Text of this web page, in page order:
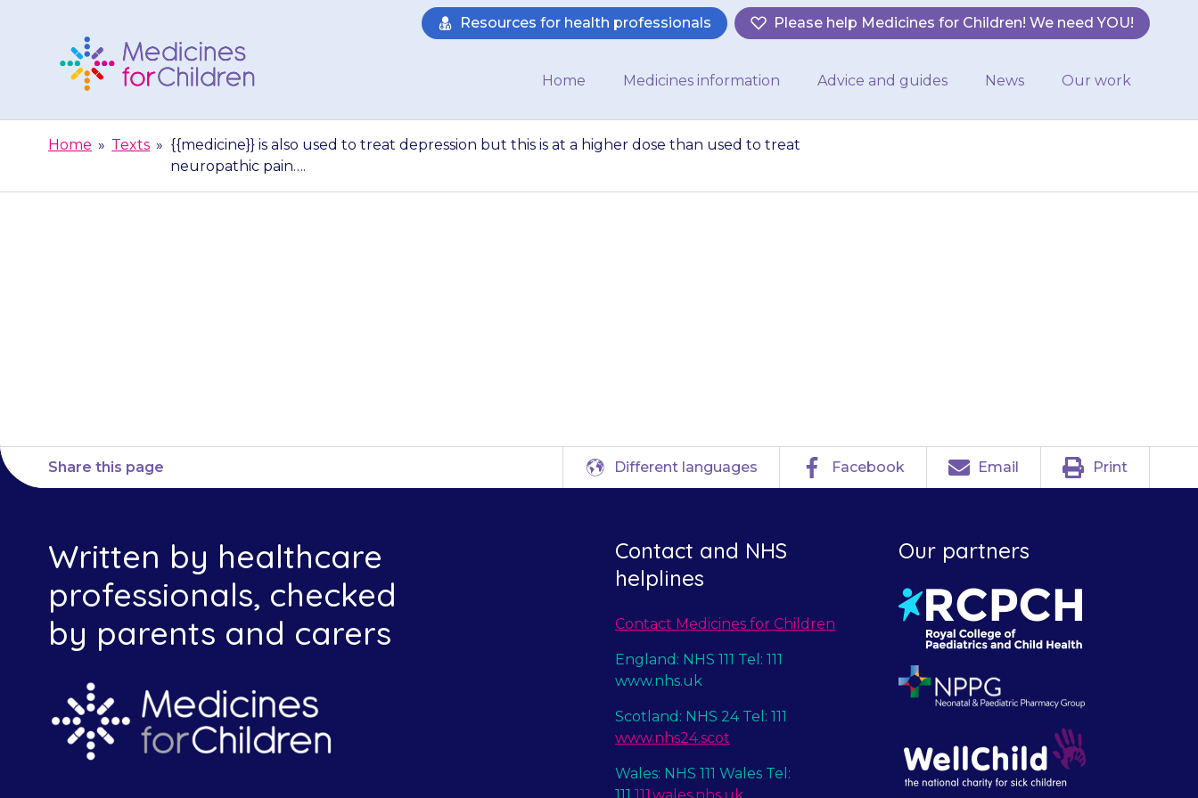
Children
Resources for health professionals Please help Medicines for Children! We need YOU!
Home Medicines information Advice and guides News Our work
Home » Texts » {{medicine}} is also used to treat depression but this is at a higher dose than used to treat
neuropathic pain….
Share this page Different languages Facebook Email Print
Written by healthcare
professionals, checked
by parents and carers
Contact and NHS
helplines
Contact Medicines for Children
England: NHS 111 Tel: 111
www.nhs.uk
Scotland: NHS 24 Tel: 111
www.nhs24.scot
Wales: NHS 111 Wales Tel:
111 111.wales.nhs.uk
Our partners